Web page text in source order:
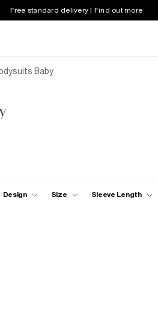
Free standard delivery | Find out more
Baby
Design Size Sleeve Length